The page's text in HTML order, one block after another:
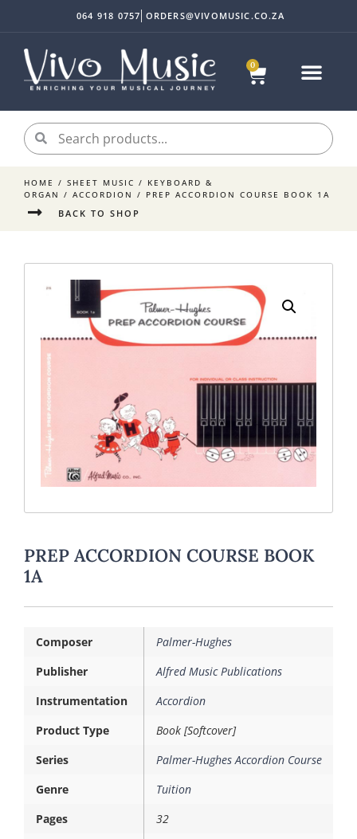
0
064 918 0757 ORDERS@VIVOMUSIC.CO.ZA
HOME / SHEET MUSIC / KEYBOARD &
ORGAN / ACCORDION / PREP ACCORDION COURSE BOOK 1A
BACK TO SHOP
PREP ACCORDION COURSE BOOK
1A
Composer
Palmer-Hughes
Publisher
Alfred Music Publications
Instrumentation
Accordion
Product Type
Book [Softcover]
Series
Palmer-Hughes Accordion Course
Genre
Tuition
Pages
32